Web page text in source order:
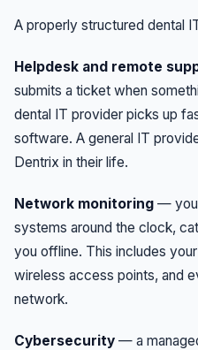
A properly structured dental
Helpdesk and remote
submits a ticket when
dental IT provider picks up
software. A general IT
Dentrix in their life.
Network monitoring —
systems around the clock,
you offline. This includes
wireless access points, and
network.
Cybersecurity — a